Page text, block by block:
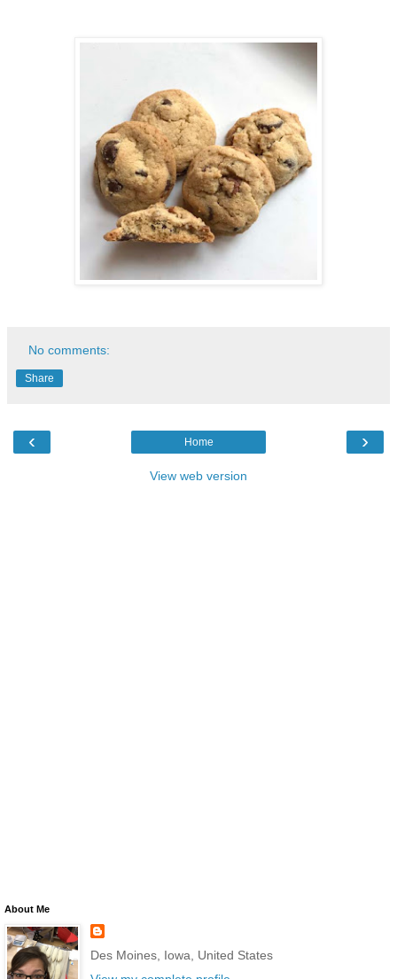
No comments:
Share
‹ ›
Home
View web version
About Me
Des Moines, Iowa, United States